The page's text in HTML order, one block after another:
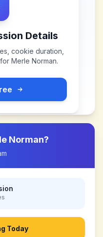
Details
cookie duration,
Merle Norman.
Norman?
Today